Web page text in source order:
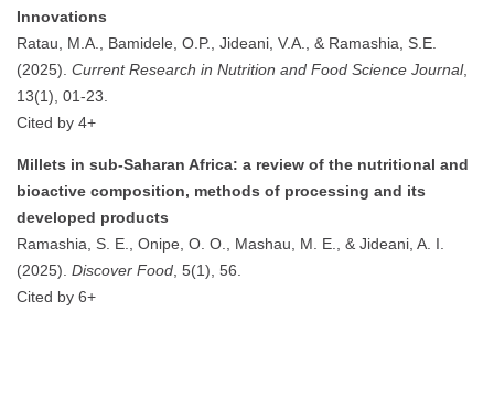
Innovations
Ratau, M.A., Bamidele, O.P., Jideani, V.A., & Ramashia, S.E.
(2025). Current Research in Nutrition and Food Science Journal,
13(1), 01-23.
Cited by 4+
Millets in sub-Saharan Africa: a review of the nutritional and
bioactive composition, methods of processing and its
developed products
Ramashia, S. E., Onipe, O. O., Mashau, M. E., & Jideani, A. I.
(2025). Discover Food , 5(1), 56.
Cited by 6+